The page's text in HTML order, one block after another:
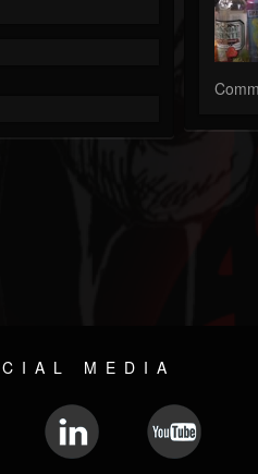
MEDIA